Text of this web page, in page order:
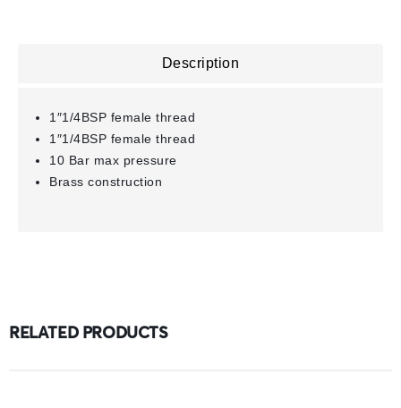
Description
1″1/4BSP female thread
1″1/4BSP female thread
10 Bar max pressure
Brass construction
RELATED PRODUCTS